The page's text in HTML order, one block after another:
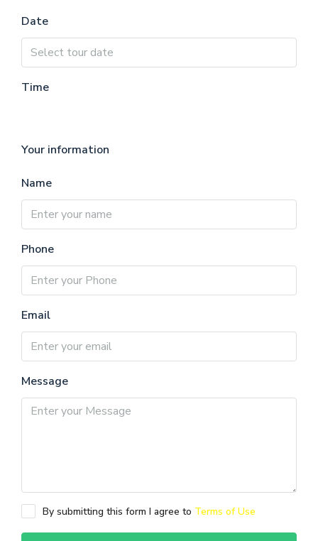
Date
Time
Your information
Name
Phone
Email
Message
By submitting this form I agree to Terms of Use